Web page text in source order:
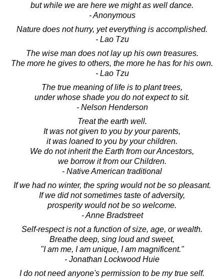
but while we are here we might as well dance.
- Anonymous
Nature does not hurry, yet everything is accomplished.
- Lao Tzu
The wise man does not lay up his own treasures.
The more he gives to others, the more he has for his own.
- Lao Tzu
The true meaning of life is to plant trees,
under whose shade you do not expect to sit.
- Nelson Henderson
Treat the earth well.
It was not given to you by your parents,
it was loaned to you by your children.
We do not inherit the Earth from our Ancestors,
we borrow it from our Children.
- Native American traditional
If we had no winter, the spring would not be so pleasant.
If we did not sometimes taste of adversity,
prosperity would not be so welcome.
- Anne Bradstreet
Self-respect is not a function of size, age, or wealth.
Breathe deep, sing loud and sweet,
"I am me, I am unique, I am magnificent."
- Jonathan Lockwood Huie
I do not need anyone's permission to be my true self.